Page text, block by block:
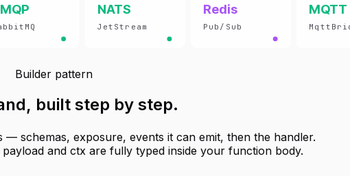
NATS
JetStream
Redis
Pub/Sub
MQTT
Builder pattern
built step by step.
— schemas, exposure, events it can emit, then the handler.
and ctx are fully typed inside your function body.